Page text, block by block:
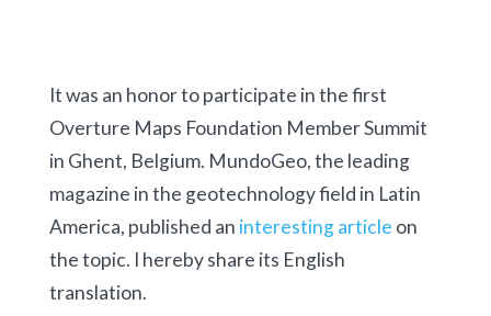
It was an honor to participate in the first
Overture Maps Foundation Member Summit
in Ghent, Belgium. MundoGeo, the leading
magazine in the geotechnology field in Latin
America, published an interesting article on
the topic. I hereby share its English
translation.